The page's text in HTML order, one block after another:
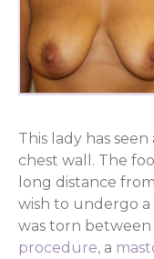
This lady has
chest wall. The
long distance
wish to undergo a
was torn
procedure, a